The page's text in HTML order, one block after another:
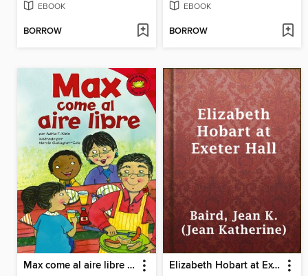
EBOOK
BORROW
EBOOK
BORROW
Max come al aire libre (Max Goes to a Cookout) Elizabeth Hobart at Exeter Hall